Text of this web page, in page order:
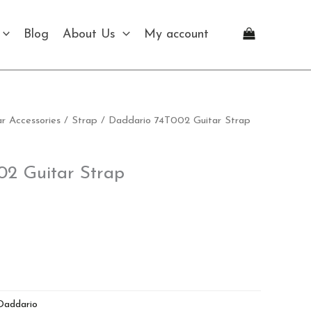
Blog About Us My account
Accessories / Strap / Daddario 74T002 Guitar Strap
Guitar Strap
quantity